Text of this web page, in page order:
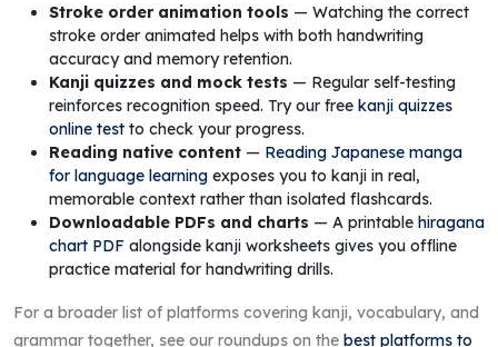
Stroke order animation tools — Watching the correct
stroke order animated helps with both handwriting
accuracy and memory retention.
Kanji quizzes and mock tests — Regular self-testing
reinforces recognition speed. Try our free kanji quizzes
online test to check your progress.
Reading native content — Reading Japanese manga
for language learning exposes you to kanji in real,
memorable context rather than isolated flashcards.
Downloadable PDFs and charts — A printable hiragana
chart PDF alongside kanji worksheets gives you offline
practice material for handwriting drills.
For a broader list of platforms covering kanji, vocabulary, and
grammar together, see our roundups on the best platforms to